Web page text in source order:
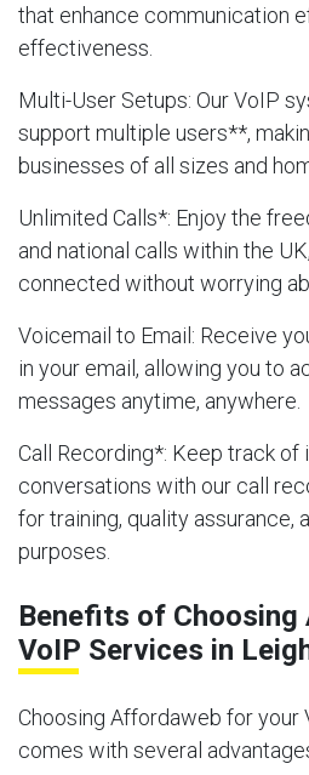
that enhance communication
effectiveness.
Multi-User Setups: Our VoIP
support multiple users**,
businesses of all sizes and
Unlimited Calls*: Enjoy the
and national calls within the
connected without worrying
Voicemail to Email: Receive
in your email, allowing you to
messages anytime, anywhere.
Call Recording*: Keep track of
conversations with our call
for training, quality assurance,
purposes.
Benefits of Choosing
VoIP Services in
Choosing Affordaweb for your
comes with several